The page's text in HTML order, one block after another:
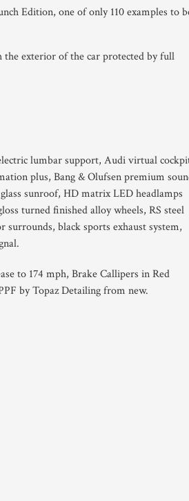
Edition, one of only 110 examples to
the exterior of the car protected by full
lumbar support, Audi virtual
plus, Bang & Olufsen premium
sunroof, HD matrix LED headlamps
turned finished alloy wheels, RS steel
surrounds, black sports exhaust system,
to 174 mph, Brake Callipers in Red
by Topaz Detailing from new.